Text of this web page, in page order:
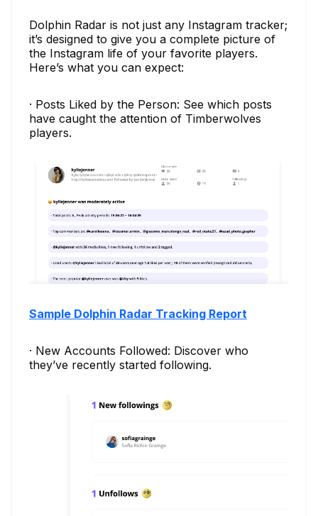
Dolphin Radar is not just any Instagram tracker;
it’s designed to give you a complete picture of
the Instagram life of your favorite players.
Here’s what you can expect:
· Posts Liked by the Person: See which posts
have caught the attention of Timberwolves
players.
Sample Dolphin Radar Tracking Report
· New Accounts Followed: Discover who
they’ve recently started following.